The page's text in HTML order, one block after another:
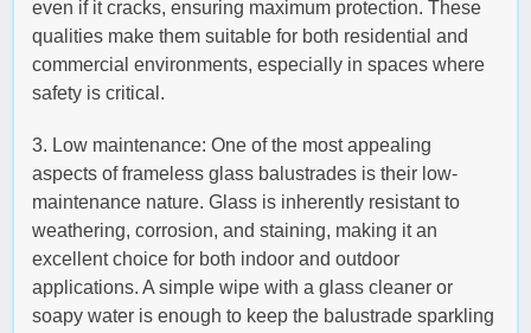
even if it cracks, ensuring maximum protection. These
qualities make them suitable for both residential and
commercial environments, especially in spaces where
safety is critical.
3. Low maintenance: One of the most appealing
aspects of frameless glass balustrades is their low-
maintenance nature. Glass is inherently resistant to
weathering, corrosion, and staining, making it an
excellent choice for both indoor and outdoor
applications. A simple wipe with a glass cleaner or
soapy water is enough to keep the balustrade sparkling